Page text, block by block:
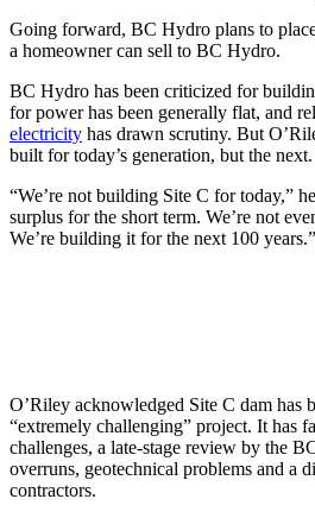
Going forward, BC Hydro plans to
a homeowner can sell to BC Hydro.
BC Hydro has been criticized for
for power has been generally flat, and
electricity has drawn scrutiny. But
built for today’s generation, but the next.
“We’re not building Site C for today,”
surplus for the short term. We’re not
We’re building it for the next 100 years.”
O’Riley acknowledged Site C dam has
“extremely challenging” project. It has
challenges, a late-stage review by the
overruns, geotechnical problems and a
contractors.